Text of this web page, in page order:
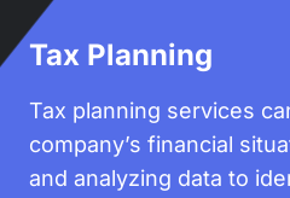
Tax Planning
Tax planning services
company’s financial
and analyzing data to